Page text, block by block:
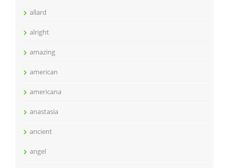
allard
alright
amazing
american
americana
anastasia
ancient
angel